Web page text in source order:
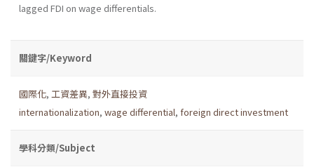
lagged FDI on wage differen­tials.
關鍵字/Keyword
國際化, 工資差異, 對外直接投資
internationalization, wage differential, foreign direct investment
學科分類/Subject